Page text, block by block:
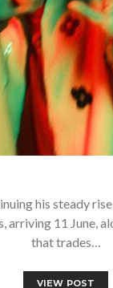
his steady
11 June,
that trades…
VIEW POST